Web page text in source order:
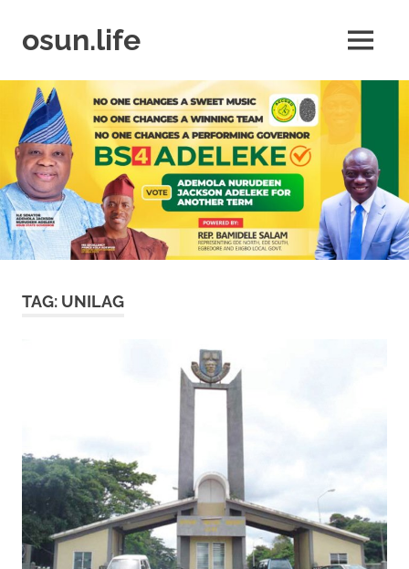
contentosun.life
Business
|
Travel
|
Lifestyle
|
Events
MENU
TAG: UNILAG